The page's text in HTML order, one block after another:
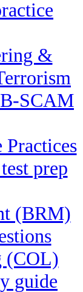
&
SCAM
prep
(BRM)
(COL)
guide